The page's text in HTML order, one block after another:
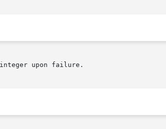
upon failure.